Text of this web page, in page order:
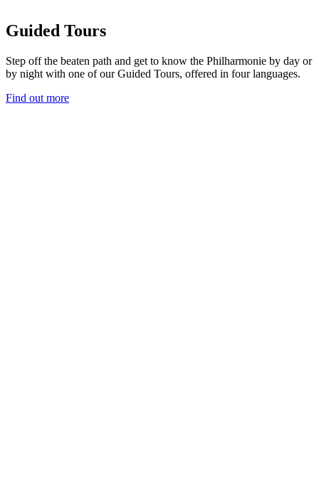
Guided Tours
Step off the beaten path and get to know the Philharmonie by day or
by night with one of our Guided Tours, offered in four languages.
Find out more